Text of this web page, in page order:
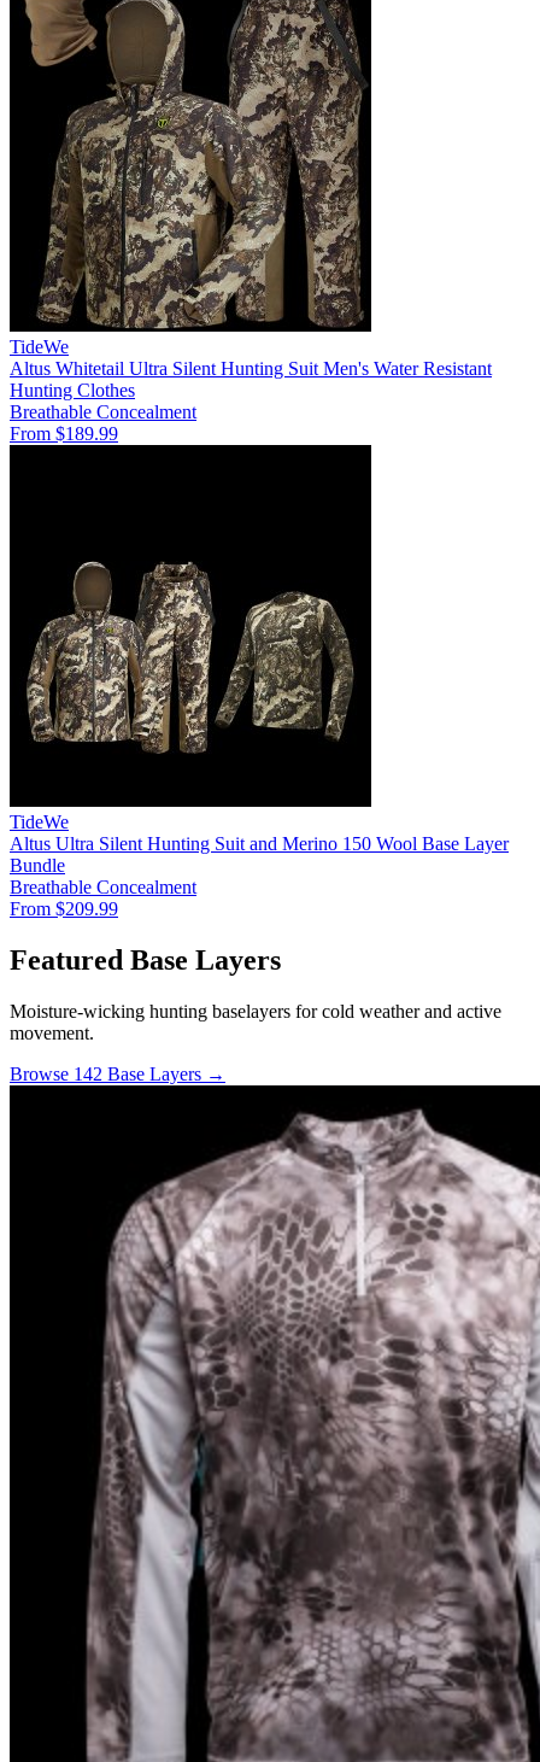
TideWe
Altus Whitetail Ultra Silent Hunting Suit Men's Water Resistant
Hunting Clothes
Breathable Concealment
From $189.99
TideWe
Altus Ultra Silent Hunting Suit and Merino 150 Wool Base Layer
Bundle
Breathable Concealment
From $209.99
Featured Base Layers
Moisture-wicking hunting baselayers for cold weather and active
movement.
Browse 142 Base Layers →